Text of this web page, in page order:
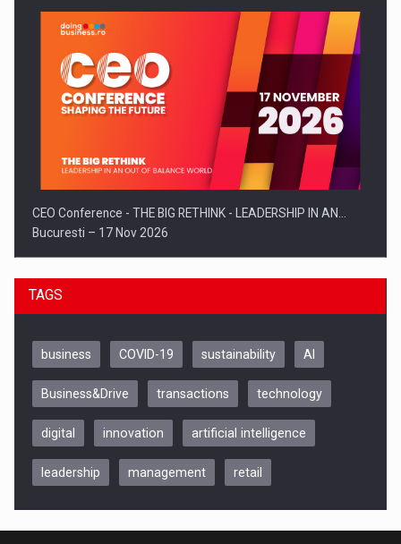
CEO Conference - THE BIG RETHINK - LEADERSHIP IN AN…
Bucuresti – 17 Nov 2026
Be Inspired. Make it Happen!, CLUJ, 9 Decembrie
TAGS
business COVID-19 sustainability AI
Business&Drive transactions technology
digital innovation artificial intelligence
leadership management retail